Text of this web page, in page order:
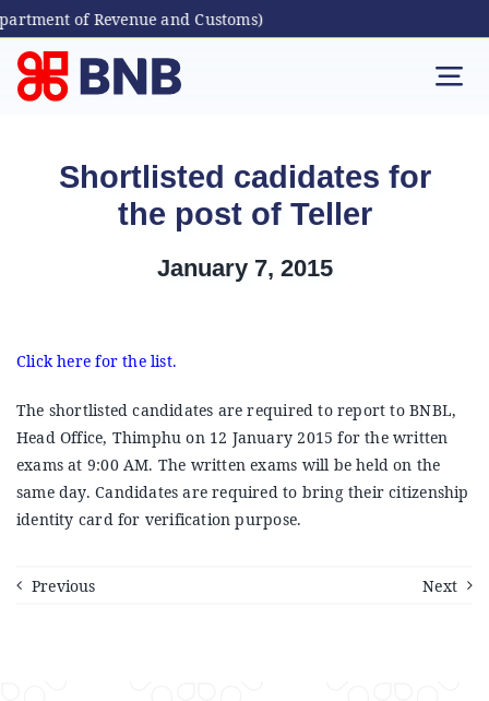
of Revenue and Customs)
Skip
content
Bhutanese Living Abroad
Announcements
Shortlisted cadidates for
the post of Teller
January 7, 2015
Click here for the list.
The shortlisted candidates are required to report to BNBL,
Head Office, Thimphu on 12 January 2015 for the written
exams at 9:00 AM. The written exams will be held on the
same day. Candidates are required to bring their citizenship
identity card for verification purpose.
Previous Next